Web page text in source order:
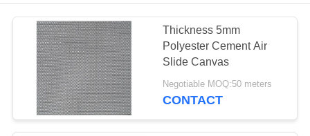
PRODUCTS
ABOUT
FACTORY
Cloth
27
Thickness 5mm
Polyester Cement Air
Slide Canvas
Negotiable MOQ:50 meters
CONTACT